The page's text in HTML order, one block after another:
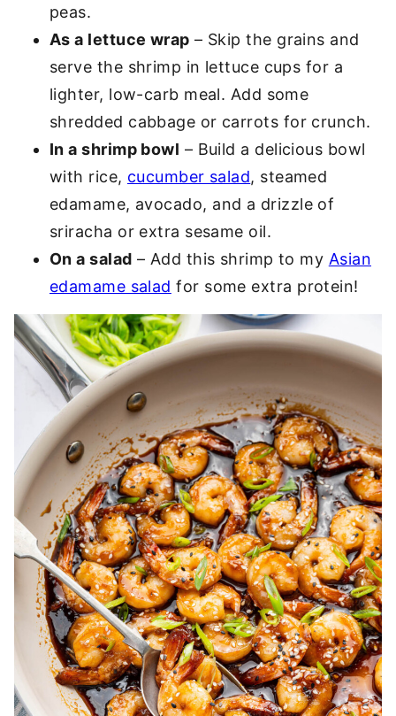
peas.
As a lettuce wrap – Skip the grains and
serve the shrimp in lettuce cups for a
lighter, low-carb meal. Add some
shredded cabbage or carrots for crunch.
In a shrimp bowl – Build a delicious bowl
with rice, cucumber salad, steamed
edamame, avocado, and a drizzle of
sriracha or extra sesame oil.
On a salad – Add this shrimp to my Asian
edamame salad for some extra protein!